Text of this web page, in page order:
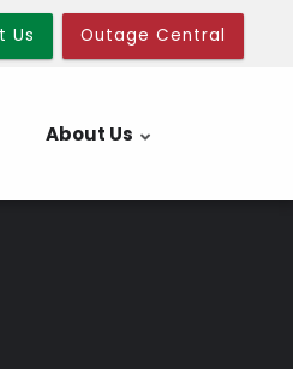
Us Outage Central
About Us